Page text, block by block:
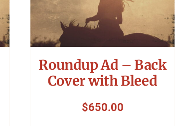
Roundup Ad – Back
Cover with Bleed
$650.00